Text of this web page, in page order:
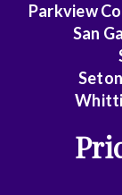
Parkview
San